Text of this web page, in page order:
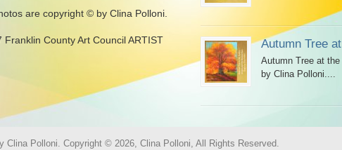
are copyright © by Clina Polloni.
County Art Council ARTIST
Autumn Tree
Autumn Tree at
by Clina Polloni....
Clina Polloni. Copyright © 2026, Clina Polloni, All Rights Reserved.